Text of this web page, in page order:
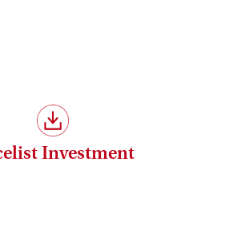
Investment